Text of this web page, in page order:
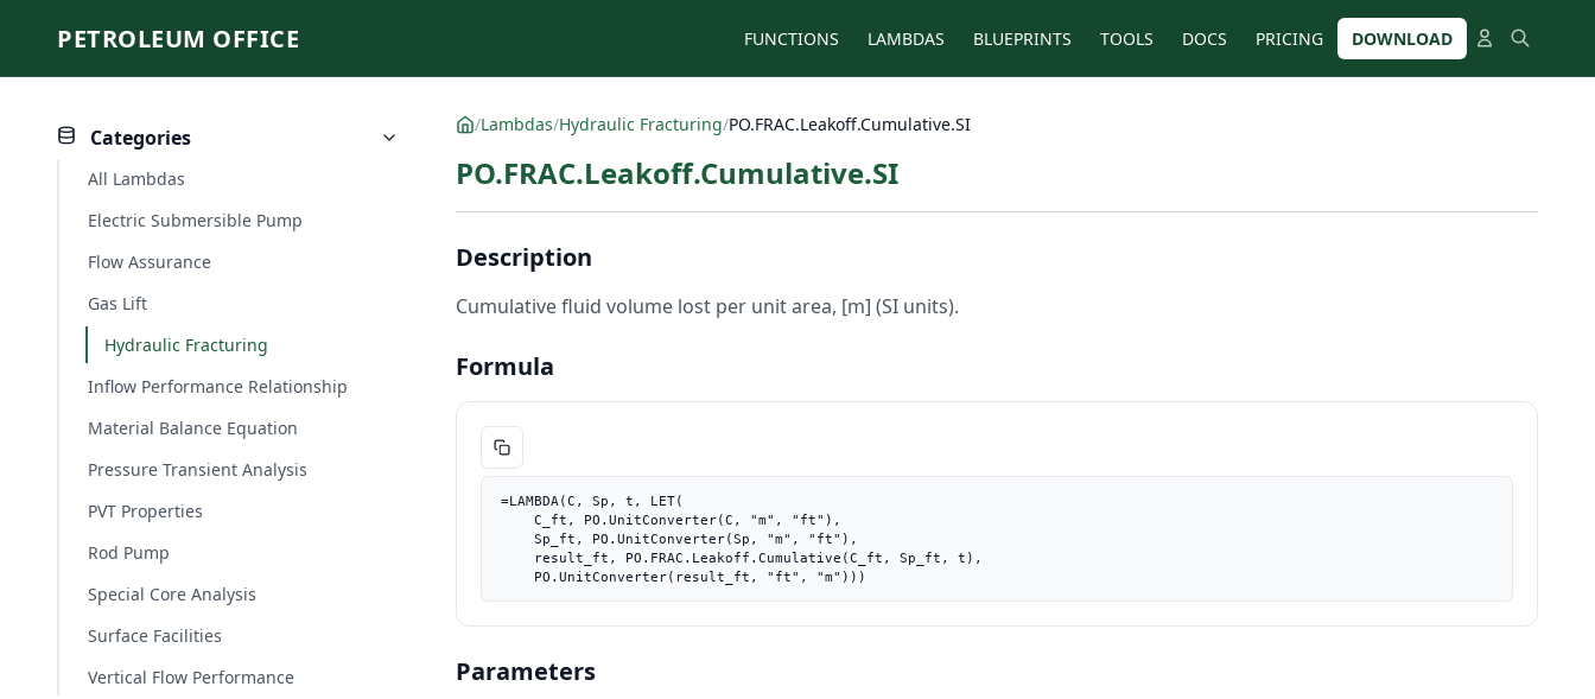
PETROLEUM OFFICE FUNCTIONS LAMBDAS BLUEPRINTS TOOLS DOCS PRICING DOWNLOAD
Categories
All Lambdas
Electric Submersible Pump
Flow Assurance
Gas Lift
Hydraulic Fracturing
Inflow Performance Relationship
Material Balance Equation
Pressure Transient Analysis
PVT Properties
Rod Pump
Special Core Analysis
Surface Facilities
Vertical Flow Performance
/Lambdas/Hydraulic Fracturing/PO.FRAC.Leakoff.Cumulative.SI
PO.FRAC.Leakoff.Cumulative.SI
Description
Cumulative fluid volume lost per unit area, [m] (SI units).
Formula
=LAMBDA(C, Sp, t, LET(
    PO.UnitConverter(result_ft, "ft", "m")))
Parameters